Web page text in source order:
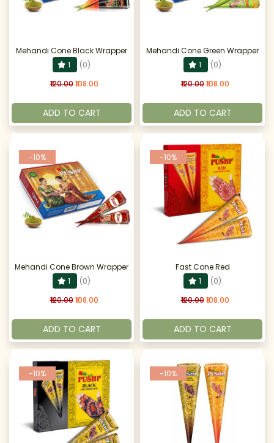
Mehandi Cone Black Wrapper
1
(0)
₹120.00 ₹108.00
ADD TO CART
Mehandi Cone Green Wrapper
1
(0)
₹120.00 ₹108.00
ADD TO CART
-10%
Mehandi Cone Brown Wrapper
1
(0)
₹120.00 ₹108.00
ADD TO CART
-10%
Fast Cone Red
1
(0)
₹120.00 ₹108.00
ADD TO CART
-10% -10%